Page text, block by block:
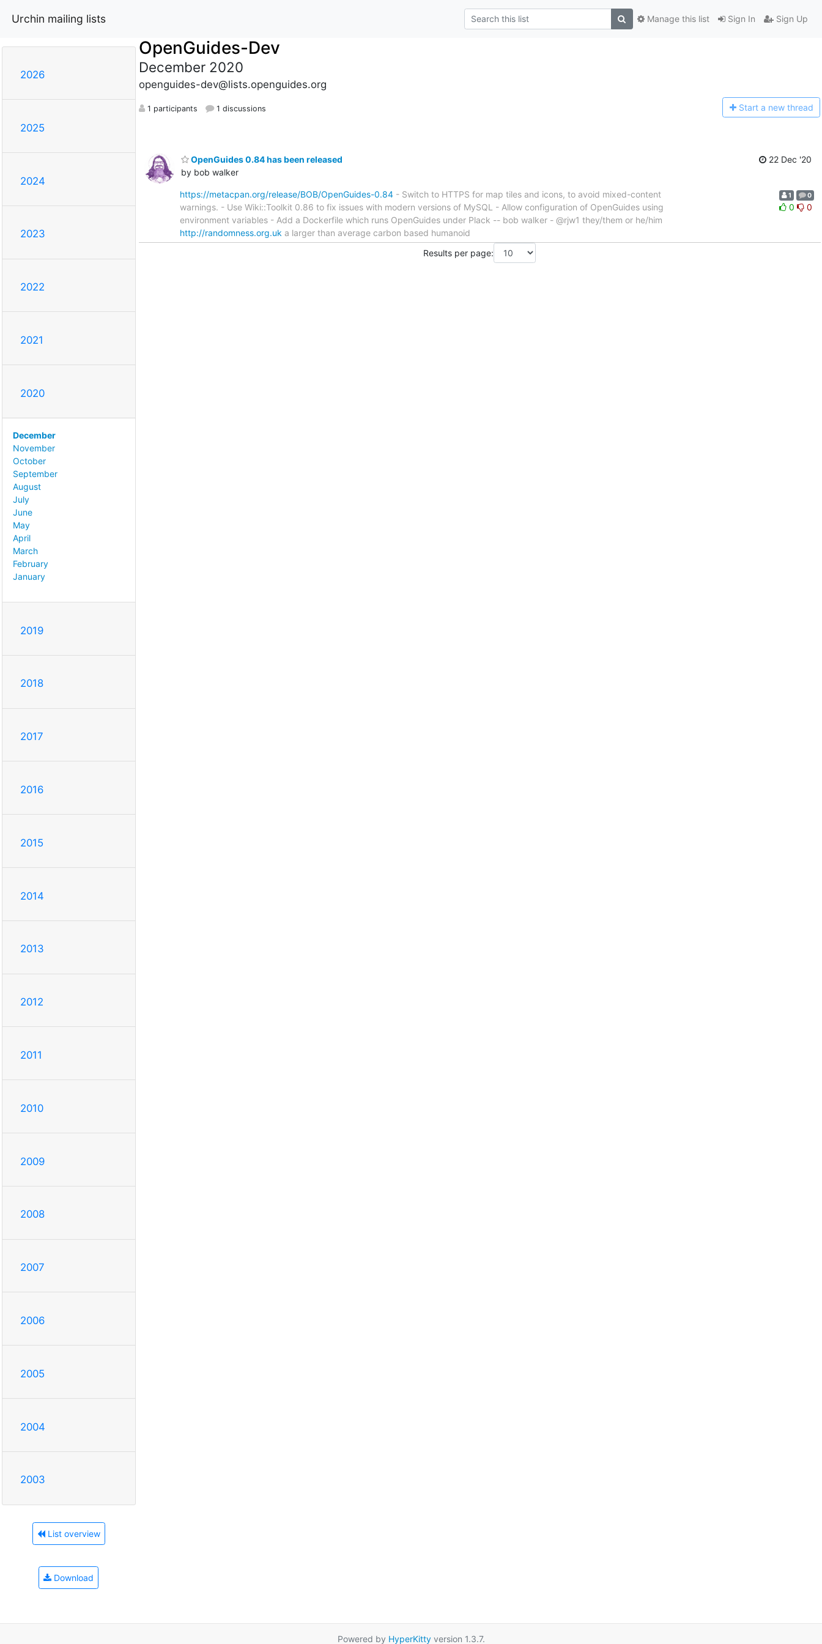
Urchin mailing lists Sign In Sign Up
Manage this list
2026
2025
2024
2023
2022
2021
2020
December
November
October
September
August
July
June
May
April
March
February
January
2019
2018
2017
2016
2015
2014
2013
2012
2011
2010
2009
2008
2007
2006
2005
2004
2003
List overview
Download
OpenGuides-Dev
December 2020
openguides-dev@lists.openguides.org
1 participants 1 discussions Start a new thread
OpenGuides 0.84 has been released
by bob walker
22 Dec '20
https://metacpan.org/release/BOB/OpenGuides-0.84 - Switch to HTTPS for map tiles and icons, to avoid mixed-content
warnings. - Use Wiki::Toolkit 0.86 to fix issues with modern versions of MySQL - Allow configuration of OpenGuides using
environment variables - Add a Dockerfile which runs OpenGuides under Plack -- bob walker - @rjw1 they/them or he/him
http://randomness.org.uk a larger than average carbon based humanoid
1 0
0 0
Results per page:
Powered by HyperKittyversion 1.3.7.